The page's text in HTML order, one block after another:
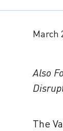
March
Also
The